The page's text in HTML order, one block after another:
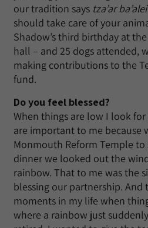
our tradition says tza’ar
should take care of your
Shadow’s third birthday at
hall – and 25 dogs attended,
making contributions to the
fund.
Do you feel blessed?
When things are low I look
are important to me because
Monmouth Reform Temple
dinner we looked out the
rainbow. That to me was the
blessing our partnership. And
moments in my life when
where a rainbow just